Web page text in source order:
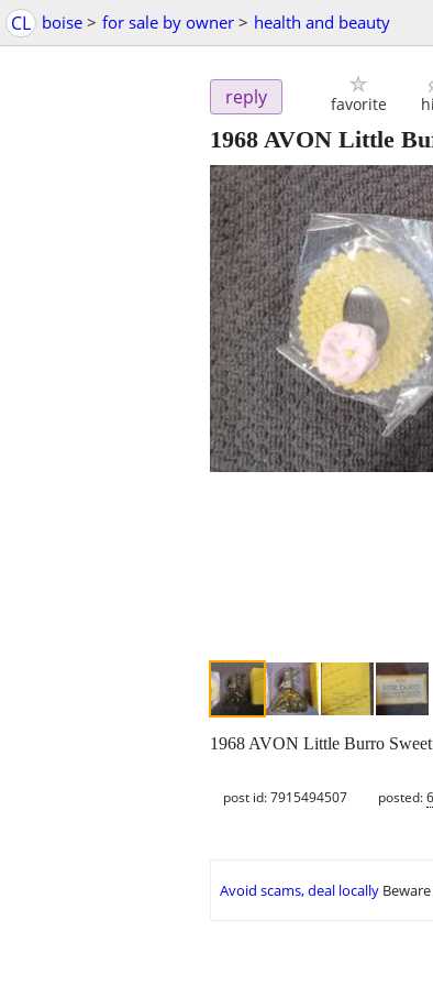
CL boise > for sale by owner > health and beauty
reply favorite
1968 AVON Little
1968 AVON Little Burro
post id: 7915494507 posted:
Avoid scams, deal locally